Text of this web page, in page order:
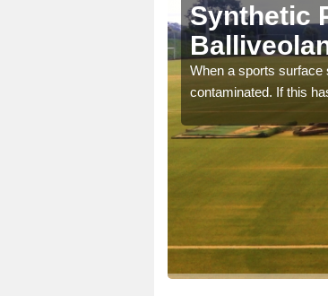
Synthetic
When a sports surface
contaminated. If this